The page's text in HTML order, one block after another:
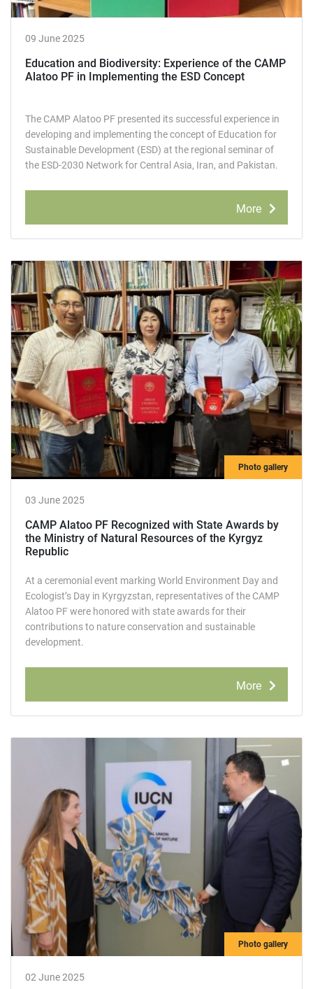
09 June 2025
Education and Biodiversity: Experience of the СAMР
Alatoo PF in Implementing the ESD Concept
The СAMР Alatoo PF presented its successful experience in
developing and implementing the concept of Education for
Sustainable Development (ESD) at the regional seminar of
the ESD-2030 Network for Central Asia, Iran, and Pakistan.
More
Photo gallery
03 June 2025
CAMP Alatoo PF Recognized with State Awards by
the Ministry of Natural Resources of the Kyrgyz
Republic
At a ceremonial event marking World Environment Day and
Ecologist’s Day in Kyrgyzstan, representatives of the CAMP
Alatoo PF were honored with state awards for their
contributions to nature conservation and sustainable
development.
More
Photo gallery
02 June 2025